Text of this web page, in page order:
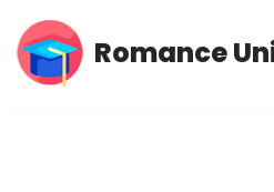
Skip
Romance